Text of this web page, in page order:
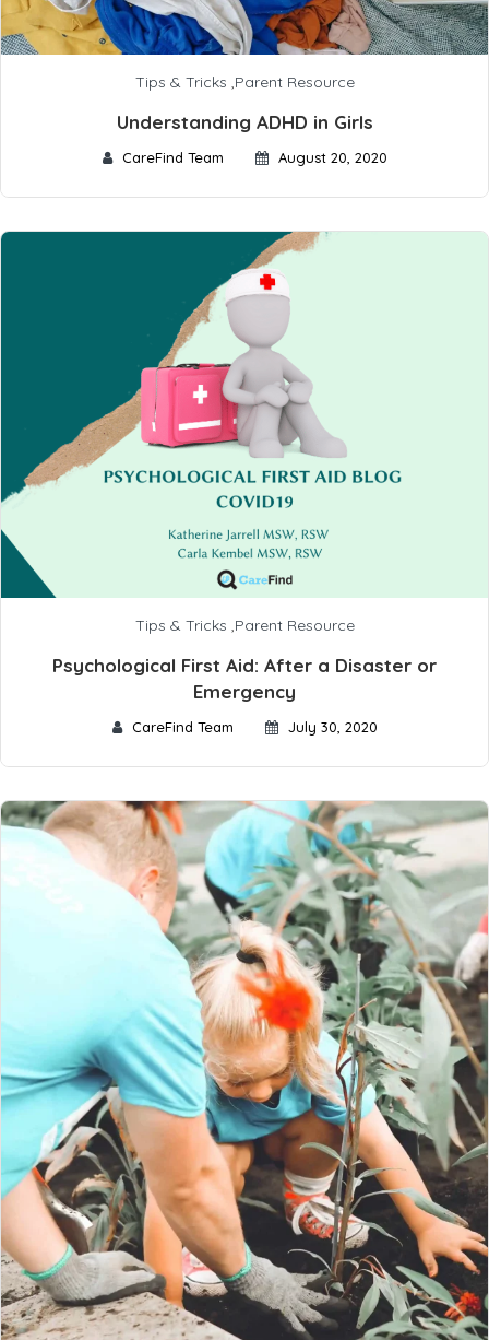
Tips & Tricks ,Parent Resource
Understanding ADHD in Girls
CareFind Team August 20, 2020
Tips & Tricks Parent Resource
Psychological First Aid: After a Disaster or
Emergency
CareFind Team July 30, 2020